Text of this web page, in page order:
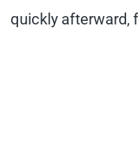
quickly afterward,